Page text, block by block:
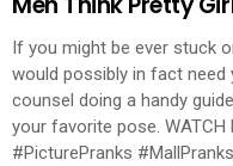
If you might be ever stuck
would possibly in fact need
counsel doing a handy
your favorite pose. WATCH
#PicturePranks